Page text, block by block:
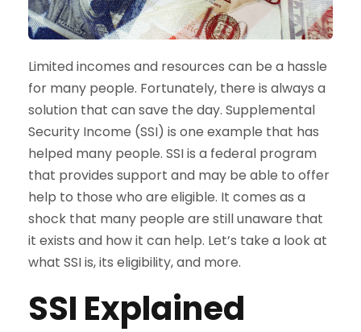
Limited incomes and resources can be a hassle
for many people. Fortunately, there is always a
solution that can save the day. Supplemental
Security Income (SSI) is one example that has
helped many people. SSI is a federal program
that provides support and may be able to offer
help to those who are eligible. It comes as a
shock that many people are still unaware that
it exists and how it can help. Let’s take a look at
what SSI is, its eligibility, and more.
SSI Explained